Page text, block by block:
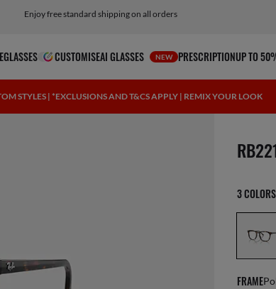
Enjoy free standard shipping on all orders
here for more info on our current promotions. See T&Cs.
CUSTOMISEAI GLASSES NEW PRESCRIPTIONUP TO
STYLES | *EXCLUSIONS AND T&CS APPLY | REMIX YOUR LOOK
1 item
3 COLORS
FRAME